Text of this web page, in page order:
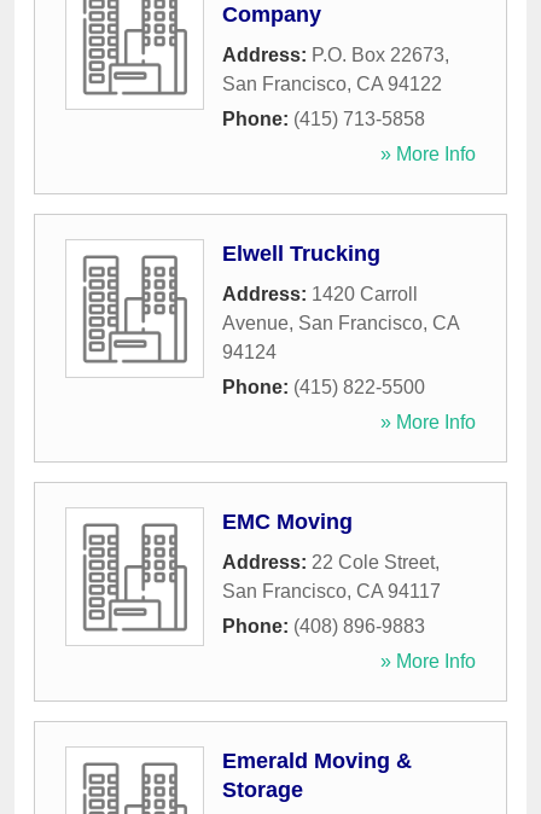
Company
Address: P.O. Box 22673,
San Francisco, CA 94122
Phone: (415) 713-5858
» More Info
Elwell Trucking
Address: 1420 Carroll
Avenue, San Francisco, CA
94124
Phone: (415) 822-5500
» More Info
EMC Moving
Address: 22 Cole Street,
San Francisco, CA 94117
Phone: (408) 896-9883
» More Info
Emerald Moving &
Storage